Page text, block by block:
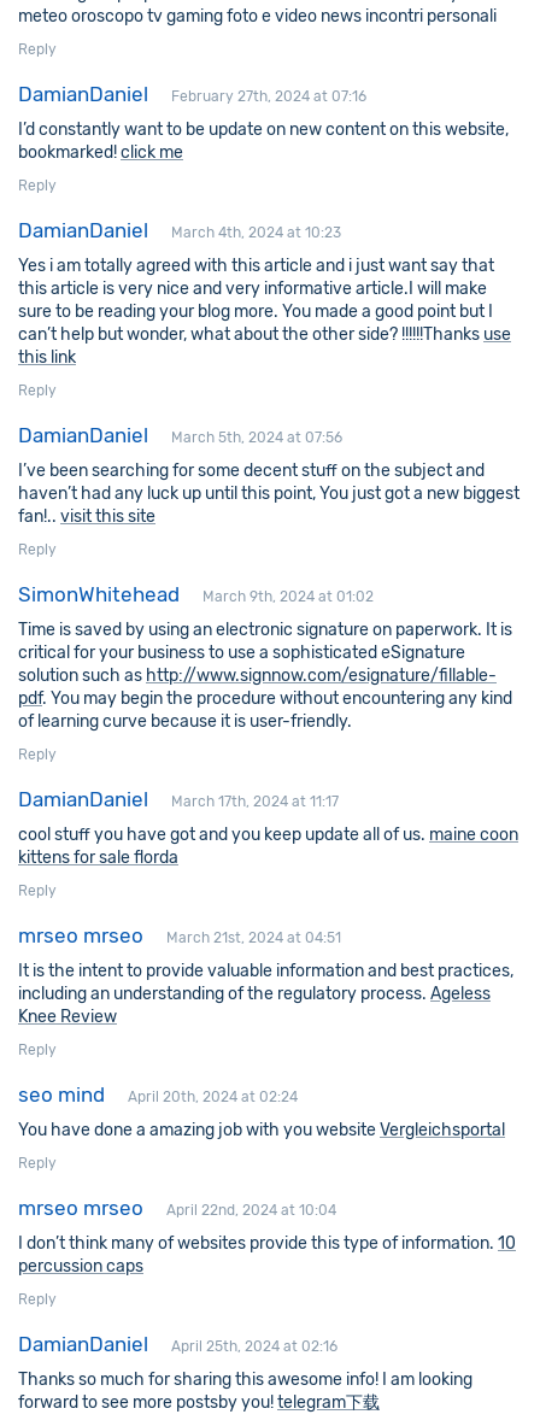
meteo oroscopo tv gaming foto e video news incontri personali
Reply
DamianDaniel February 27th, 2024 at 07:16
I’d constantly want to be update on new content on this website,
bookmarked!click me
Reply
DamianDaniel March 4th, 2024 at 10:23
Yes i am totally agreed with this article and i just want say that
this article is very nice and very informative article.I will make
sure to be reading your blog more. You made a good point but I
can’t help but wonder, what about the other side? !!!!!!Thanks use
this link
Reply
DamianDaniel March 5th, 2024 at 07:56
I’ve been searching for some decent stuff on the subject and
haven’t had any luck up until this point, You just got a new biggest
fan!.. visit this site
Reply
SimonWhitehead March 9th, 2024 at 01:02
Time is saved by using an electronic signature on paperwork. It is
critical for your business to use a sophisticated eSignature
solution such as http://www.signnow.com/esignature/fillable-
pdf. You may begin the procedure without encountering any kind
of learning curve because it is user-friendly.
Reply
DamianDaniel March 17th, 2024 at 11:17
cool stuff you have got and you keep update all of us. maine coon
kittens for sale florda
Reply
mrseo mrseo March 21st, 2024 at 04:51
It is the intent to provide valuable information and best practices,
including an understanding of the regulatory process. Ageless
Knee Review
Reply
seo mind April 20th, 2024 at 02:24
You have done a amazing job with you websiteVergleichsportal
Reply
mrseo mrseo April 22nd, 2024 at 10:04
I don’t think many of websites provide this type of information. 10
percussion caps
Reply
DamianDaniel April 25th, 2024 at 02:16
Thanks so much for sharing this awesome info! I am looking
forward to see more postsby you!telegram下载